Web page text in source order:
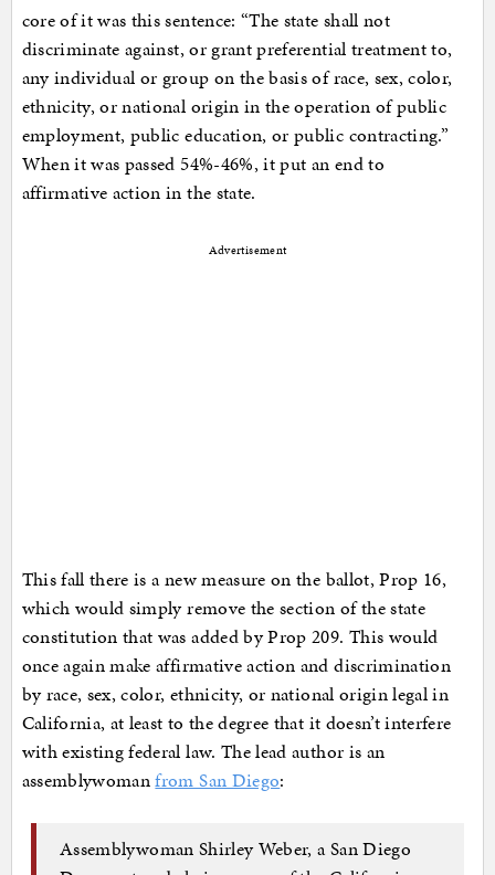
core of it was this sentence: “The state shall not
discriminate against, or grant preferential treatment to,
any individual or group on the basis of race, sex, color,
ethnicity, or national origin in the operation of public
employment, public education, or public contracting.”
When it was passed 54%-46%, it put an end to
affirmative action in the state.
Advertisement
This fall there is a new measure on the ballot, Prop 16,
which would simply remove the section of the state
constitution that was added by Prop 209. This would
once again make affirmative action and discrimination
by race, sex, color, ethnicity, or national origin legal in
California, at least to the degree that it doesn’t interfere
with existing federal law. The lead author is an
assemblywomanfrom San Diego:
Assemblywoman Shirley Weber, a San Diego